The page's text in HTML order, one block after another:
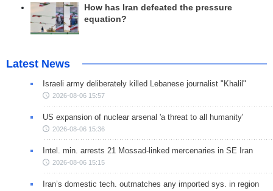
How has Iran defeated the pressure
equation?
Latest News
Israeli army deliberately killed Lebanese journalist "Khalil"
2026-08-06 15:57
US expansion of nuclear arsenal 'a threat to all humanity'
2026-08-06 15:36
Intel. min. arrests 21 Mossad-linked mercenaries in SE Iran
2026-08-06 15:15
Iran’s domestic tech. outmatches any imported sys. in region